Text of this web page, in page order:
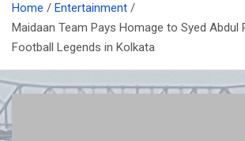
Home
Entertainment
Maidaan Team Pays Homage to Syed Abdul
Football Legends in Kolkata